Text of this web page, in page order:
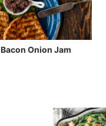
Bacon Onion Jam